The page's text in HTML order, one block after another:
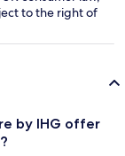
to the right of
by IHG offer